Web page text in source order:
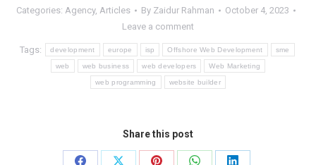
Categories: Agency, Articles By Zaidur Rahman
October 4, 2023
Leave a comment
Tags: development europe isp Offshore Web Development sme
web web business web developers Web Marketing
web programming website builder
Share this post